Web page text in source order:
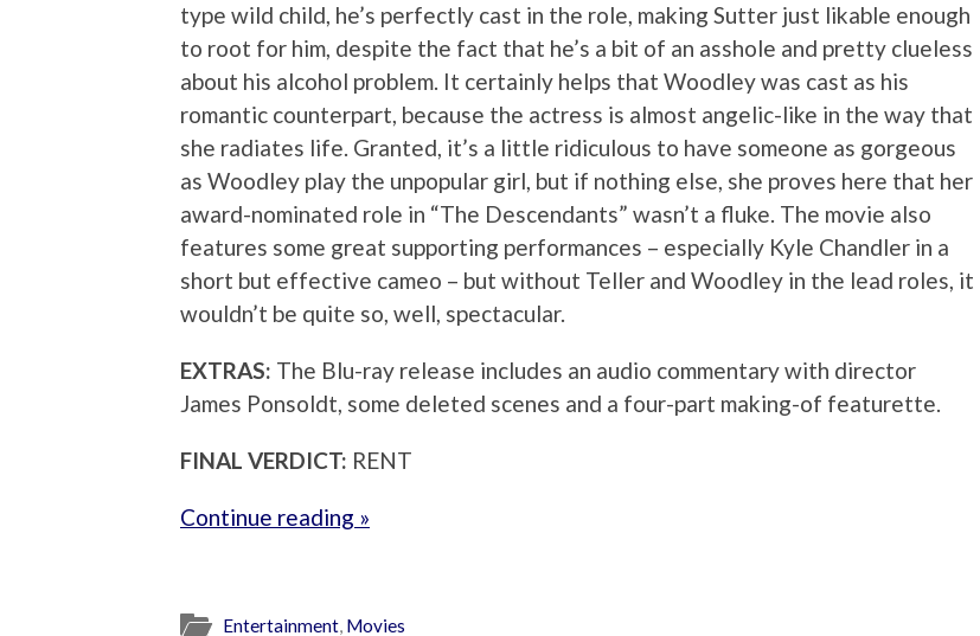
type wild child, he’s perfectly cast in the role, making Sutter just likable enough
to root for him, despite the fact that he’s a bit of an asshole and pretty clueless
about his alcohol problem. It certainly helps that Woodley was cast as his
romantic counterpart, because the actress is almost angelic-like in the way that
she radiates life. Granted, it’s a little ridiculous to have someone as gorgeous
as Woodley play the unpopular girl, but if nothing else, she proves here that her
award-nominated role in “The Descendants” wasn’t a fluke. The movie also
features some great supporting performances – especially Kyle Chandler in a
short but effective cameo – but without Teller and Woodley in the lead roles, it
wouldn’t be quite so, well, spectacular.
EXTRAS: The Blu-ray release includes an audio commentary with director
James Ponsoldt, some deleted scenes and a four-part making-of featurette.
FINAL VERDICT: RENT
Continue reading »
Entertainment, Movies